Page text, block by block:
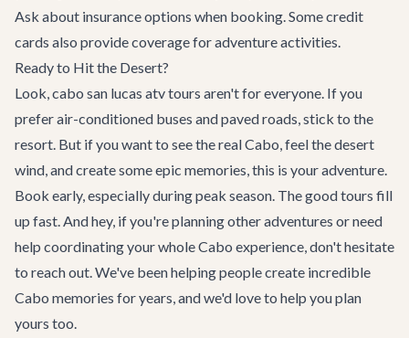
Ask about insurance options when booking. Some credit
cards also provide coverage for adventure activities.
Ready to Hit the Desert?
Look, cabo san lucas atv tours aren't for everyone. If you
prefer air-conditioned buses and paved roads, stick to the
resort. But if you want to see the real Cabo, feel the desert
wind, and create some epic memories, this is your adventure.
Book early, especially during peak season. The good tours fill
up fast. And hey, if you're planning other adventures or need
help coordinating your whole Cabo experience, don't hesitate
to reach out. We've been helping people create incredible
Cabo memories for years, and we'd love to help you plan
yours too.